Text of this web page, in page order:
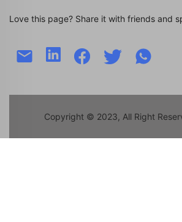
Love this page? Share it with friends and
Copyright © 2023, All Right